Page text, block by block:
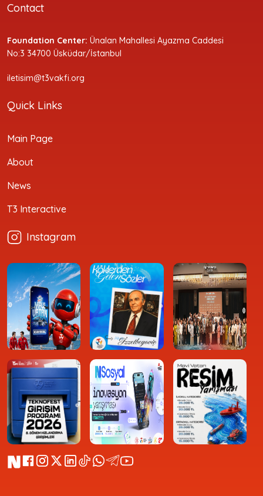
Contact
Foundation Center: Ünalan Mahallesi Ayazma Caddesi
No:3 34700 Üsküdar/İstanbul
iletisim@t3vakfi.org
Quick Links
Main Page
About
News
T3 Interactive
Instagram